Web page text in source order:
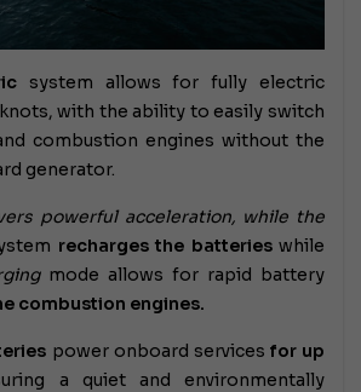
system allows for fully electric
knots, with the ability to easily switch
combustion engines without the
generator.
powerful acceleration, while the
recharges the batterieswhile
mode allows for rapid battery
combustion engines.
power onboard services for up
a quiet and environmentally